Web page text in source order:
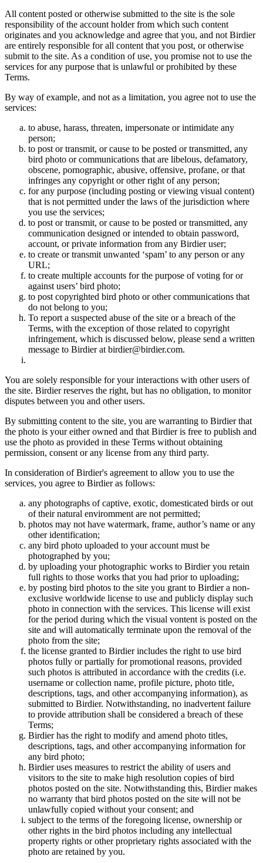
All content posted or otherwise submitted to the site is the sole
responsibility of the account holder from which such content
originates and you acknowledge and agree that you, and not Birdier
are entirely responsible for all content that you post, or otherwise
submit to the site. As a condition of use, you promise not to use the
services for any purpose that is unlawful or prohibited by these
Terms.
By way of example, and not as a limitation, you agree not to use the
services:
to abuse, harass, threaten, impersonate or intimidate any
person;
to post or transmit, or cause to be posted or transmitted, any
bird photo or communications that are libelous, defamatory,
obscene, pornographic, abusive, offensive, profane, or that
infringes any copyright or other right of any person;
for any purpose (including posting or viewing visual content)
that is not permitted under the laws of the jurisdiction where
you use the services;
to post or transmit, or cause to be posted or transmitted, any
communication designed or intended to obtain password,
account, or private information from any Birdier user;
to create or transmit unwanted ‘spam’ to any person or any
URL;
to create multiple accounts for the purpose of voting for or
against users’ bird photo;
to post copyrighted bird photo or other communications that
do not belong to you;
To report a suspected abuse of the site or a breach of the
Terms, with the exception of those related to copyright
infringement, which is discussed below, please send a written
message to Birdier at birdier@birdier.com.
You are solely responsible for your interactions with other users of
the site. Birdier reserves the right, but has no obligation, to monitor
disputes between you and other users.
By submitting content to the site, you are warranting to Birdier that
the photo is your either owned and that Birdier is free to publish and
use the photo as provided in these Terms without obtaining
permission, consent or any license from any third party.
In consideration of Birdier's agreement to allow you to use the
services, you agree to Birdier as follows:
any photographs of captive, exotic, domesticated birds or out
of their natural enviromment are not permitted;
photos may not have watermark, frame, author’s name or any
other identification;
any bird photo uploaded to your account must be
photographed by you;
by uploading your photographic works to Birdier you retain
full rights to those works that you had prior to uploading;
by posting bird photos to the site you grant to Birdier a non-
exclusive worldwide license to use and publicly display such
photo in connection with the services. This license will exist
for the period during which the visual vontent is posted on the
site and will automatically terminate upon the removal of the
photo from the site;
the license granted to Birdier includes the right to use bird
photos fully or partially for promotional reasons, provided
such photos is attributed in accordance with the credits (i.e.
username or collection name, profile picture, photo title,
descriptions, tags, and other accompanying information), as
submitted to Birdier. Notwithstanding, no inadvertent failure
to provide attribution shall be considered a breach of these
Terms;
Birdier has the right to modify and amend photo titles,
descriptions, tags, and other accompanying information for
any bird photo;
Birdier uses measures to restrict the ability of users and
visitors to the site to make high resolution copies of bird
photos posted on the site. Notwithstanding this, Birdier makes
no warranty that bird photos posted on the site will not be
unlawfully copied without your consent; and
subject to the terms of the foregoing license, ownership or
other rights in the bird photos including any intellectual
property rights or other proprietary rights associated with the
photo are retained by you.